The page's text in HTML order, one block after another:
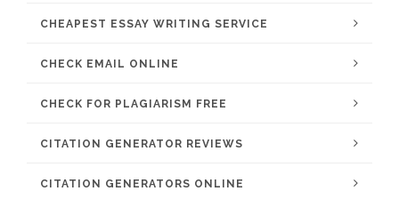
CHEAPEST ESSAY WRITING SERVICE
CHECK EMAIL ONLINE
CHECK FOR PLAGIARISM FREE
CITATION GENERATOR REVIEWS
CITATION GENERATORS ONLINE